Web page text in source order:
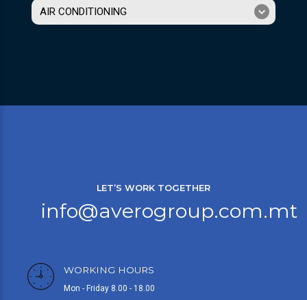
AIR CONDITIONING
LET’S WORK TOGETHER
info@averogroup.com.mt
WORKING HOURS
Mon - Friday 8.00 - 18.00